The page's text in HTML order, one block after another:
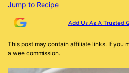
Jump to Recipe
Add Us As A Trusted
This post may contain affiliate links. If you
a wee commission.